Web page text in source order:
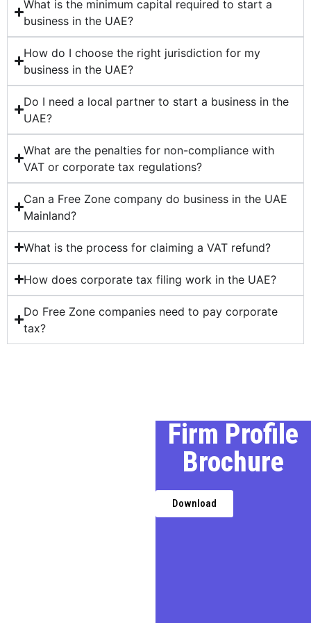
What is the minimum capital required to start a
business in the UAE?
How do I choose the right jurisdiction for my
business in the UAE?
Do I need a local partner to start a business in the
UAE?
What are the penalties for non-compliance with
VAT or corporate tax regulations?
Can a Free Zone company do business in the UAE
Mainland?
What is the process for claiming a VAT refund?
How does corporate tax filing work in the UAE?
Do Free Zone companies need to pay corporate
tax?
Firm Profile
Brochure
Download